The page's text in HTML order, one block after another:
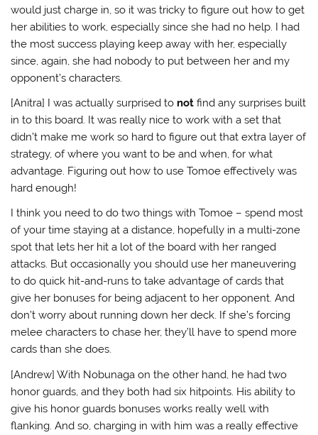
would just charge in, so it was tricky to figure out how to get
her abilities to work, especially since she had no help. I had
the most success playing keep away with her, especially
since, again, she had nobody to put between her and my
opponent’s characters.
[Anitra] I was actually surprised to not find any surprises built
in to this board. It was really nice to work with a set that
didn’t make me work so hard to figure out that extra layer of
strategy, of where you want to be and when, for what
advantage. Figuring out how to use Tomoe effectively was
hard enough!
I think you need to do two things with Tomoe – spend most
of your time staying at a distance, hopefully in a multi-zone
spot that lets her hit a lot of the board with her ranged
attacks. But occasionally you should use her maneuvering
to do quick hit-and-runs to take advantage of cards that
give her bonuses for being adjacent to her opponent. And
don’t worry about running down her deck. If she’s forcing
melee characters to chase her, they’ll have to spend more
cards than she does.
[Andrew] With Nobunaga on the other hand, he had two
honor guards, and they both had six hitpoints. His ability to
give his honor guards bonuses works really well with
flanking. And so, charging in with him was a really effective